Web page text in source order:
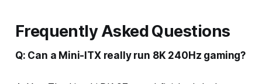
Frequently Asked Questions
Q: Can a Mini-ITX really run 8K 240Hz gaming?